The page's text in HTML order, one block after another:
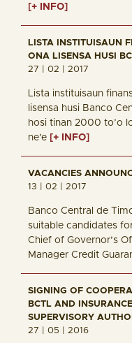
[+ INFO]
LISTA INSTITUISAUN
ONA LISENSA HUSI
27 | 02 | 2017
Lista instituisaun
lisensa husi Banco
hosi tinan 2000 to’o
ne'e [+ INFO]
VACANCIES
13 | 02 | 2017
Banco Central de
suitable candidates
Chief of
Manager Credit
SIGNING OF
BCTL AND
SUPERVISORY
27 | 05 | 2016